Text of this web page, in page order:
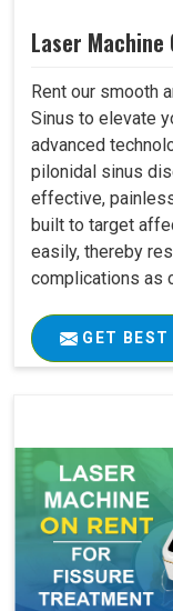
Laser Machine
Rent our smooth
Sinus to elevate
advanced
pilonidal sinus
effective,
built to target
easily, thereby
complications as
GET BEST